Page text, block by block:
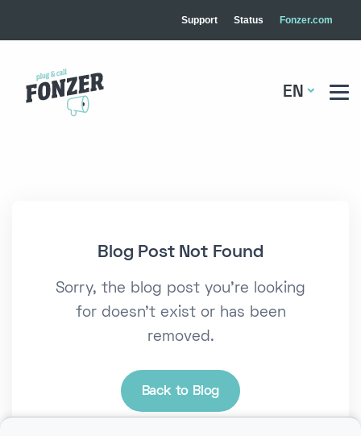
Support Status Fonzer.com
EN
Blog Post Not Found
Sorry, the blog post you're looking
for doesn't exist or has been
removed.
Back to Blog